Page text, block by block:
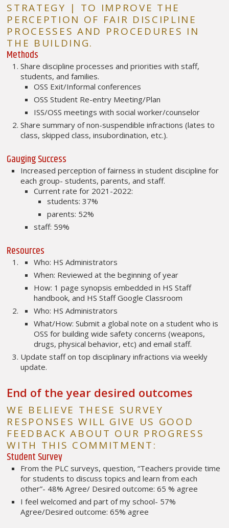
STRATEGY | TO IMPROVE THE
PERCEPTION OF FAIR DISCIPLINE
PROCESSES AND PROCEDURES IN
THE BUILDING.
Methods
Share discipline processes and priorities with staff,
students, and families.
OSS Exit/Informal conferences
OSS Student Re-entry Meeting/Plan
ISS/OSS meetings with social worker/counselor
Share summary of non-suspendible infractions (lates to
class, skipped class, insubordination, etc.).
Gauging Success
Increased perception of fairness in student discipline for
each group- students, parents, and staff.
Current rate for 2021-2022:
students: 37%
parents: 52%
staff: 59%
Resources
Who: HS Administrators
When: Reviewed at the beginning of year
How: 1 page synopsis embedded in HS Staff
handbook, and HS Staff Google Classroom
Who: HS Administrators
What/How: Submit a global note on a student who is
OSS for building wide safety concerns (weapons,
drugs, physical behavior, etc) and email staff.
Update staff on top disciplinary infractions via weekly
update.
End of the year desired outcomes
WE BELIEVE THESE SURVEY
RESPONSES WILL GIVE US GOOD
FEEDBACK ABOUT OUR PROGRESS
WITH THIS COMMITMENT:
Student Survey
From the PLC surveys, question, “Teachers provide time
for students to discuss topics and learn from each
other”- 48% Agree/ Desired outcome: 65 % agree
I feel welcomed and part of my school- 57%
Agree/Desired outcome: 65% agree